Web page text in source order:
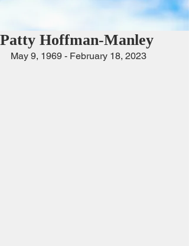
Patty Hoffman-Manley
May 9, 1969 - February 18, 2023